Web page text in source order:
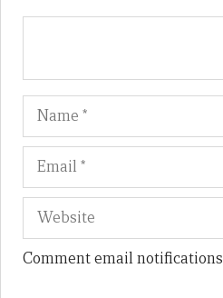
Name
Comment email notifications